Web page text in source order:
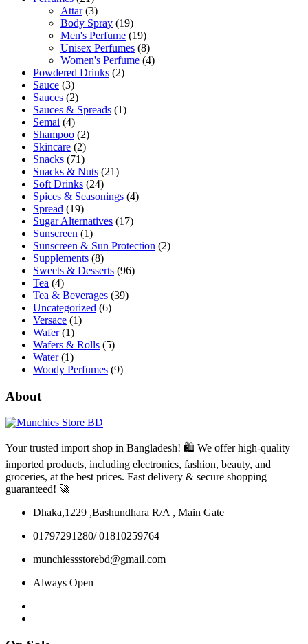
Attar (3)
Body Spray (19)
Men's Perfume (19)
Unisex Perfumes (8)
Women's Perfume (4)
Powdered Drinks (2)
Sauce (3)
Sauces (2)
Sauces & Spreads (1)
Semai (4)
Shampoo (2)
Skincare (2)
Snacks (71)
Snacks & Nuts (21)
Soft Drinks (24)
Spices & Seasonings (4)
Spread (19)
Sugar Alternatives (17)
Sunscreen (1)
Sunscreen & Sun Protection (2)
Supplements (8)
Sweets & Desserts (96)
Tea (4)
Tea & Beverages (39)
Uncategorized (6)
Versace (1)
Wafer (1)
Wafers & Rolls (5)
Water (1)
Woody Perfumes (9)
About
Your trusted import shop in Bangladesh! 🛍️ We offer high-quality
imported products, including electronics, fashion, beauty, and
groceries, at the best prices. Fast delivery & secure shopping
guaranteed! 🚀
Dhaka,1229 ,Bashundhara R/A , Main Gate
01797291280/ 01810259764
munchiessstorebd@gmail.com
Always Open